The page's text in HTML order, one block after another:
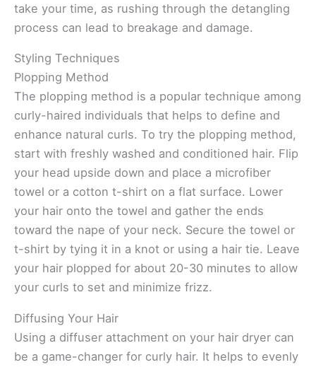
take your time, as rushing through the detangling
process can lead to breakage and damage.
Styling Techniques
Plopping Method
The plopping method is a popular technique among
curly-haired individuals that helps to define and
enhance natural curls. To try the plopping method,
start with freshly washed and conditioned hair. Flip
your head upside down and place a microfiber
towel or a cotton t-shirt on a flat surface. Lower
your hair onto the towel and gather the ends
toward the nape of your neck. Secure the towel or
t-shirt by tying it in a knot or using a hair tie. Leave
your hair plopped for about 20-30 minutes to allow
your curls to set and minimize frizz.
Diffusing Your Hair
Using a diffuser attachment on your hair dryer can
be a game-changer for curly hair. It helps to evenly